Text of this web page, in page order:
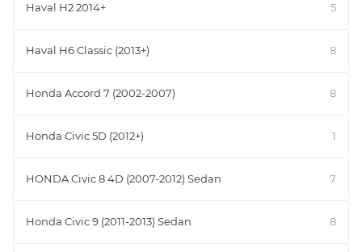
Haval H2 2014+ 5
Haval H6 Classic (2013+) 8
Honda Accord 7 (2002-2007) 8
Honda Civic 5D (2012+) 1
HONDA Civic 8 4D (2007-2012) Sedan 7
Honda Civic 9 (2011-2013) Sedan 8